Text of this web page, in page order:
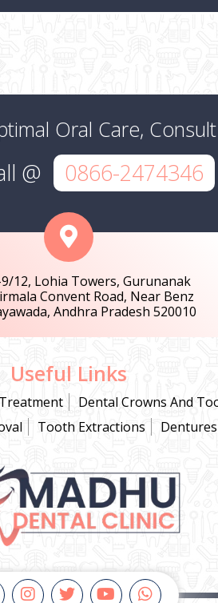
Oral Care,
@ 0866-2474346
9/12, Lohia Towers, Gurunanak
Convent Road, Near Benz
Andhra Pradesh 520010
Useful Links
Dental Crowns And
Tooth Extractions Dentures